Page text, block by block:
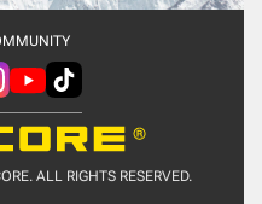
ALL RIGHTS RESERVED.